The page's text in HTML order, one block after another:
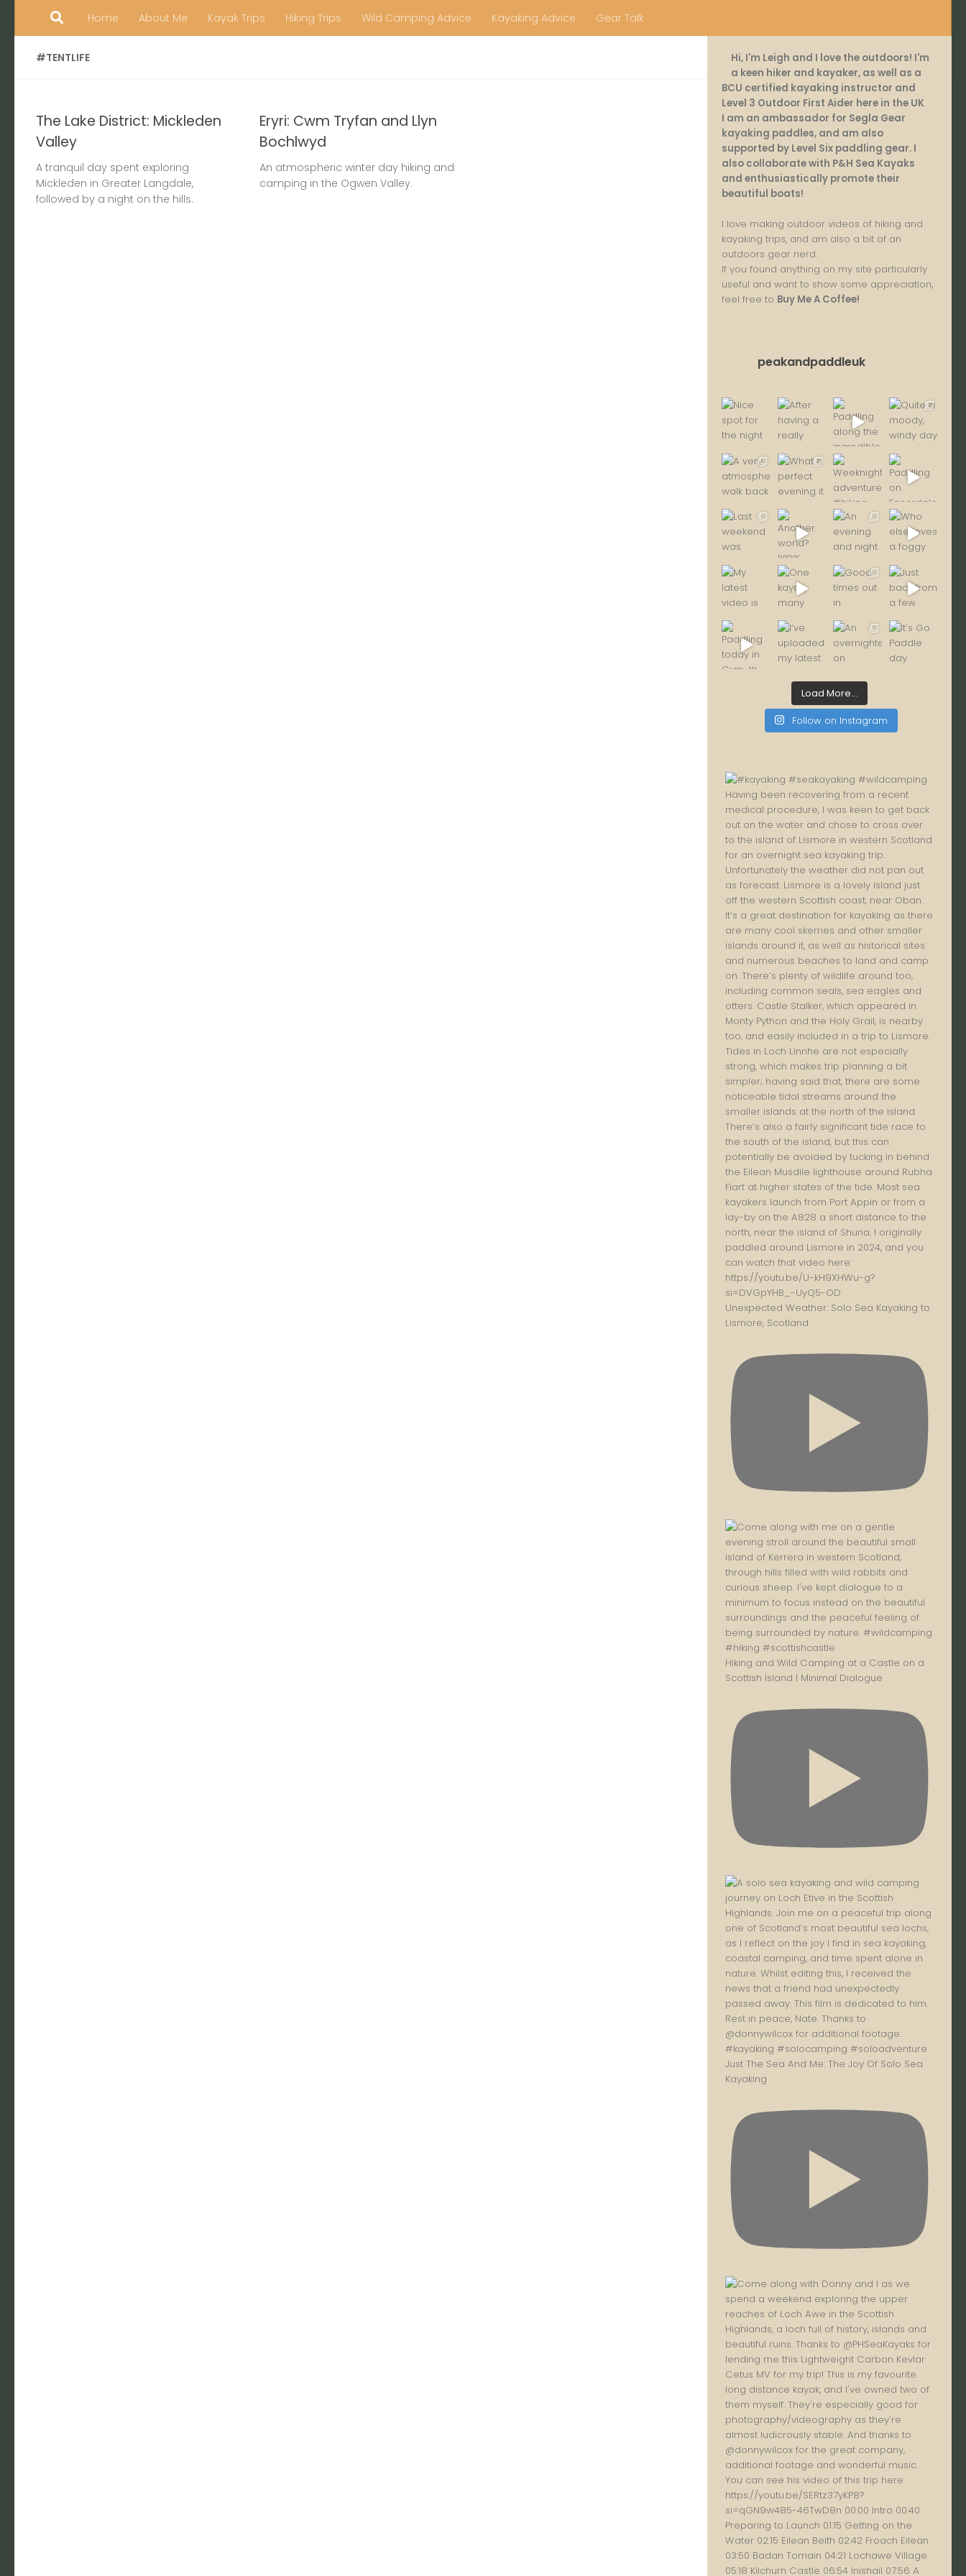
Skip to contentHome About Me Kayak Trips Hiking Trips Wild Camping Advice Kayaking Advice Gear Talk
#TENTLIFE
The Lake District: Mickleden
Valley
A tranquil day spent exploring
Mickleden in Greater Langdale,
followed by a night on the hills.
Eryri: Cwm Tryfan and Llyn
Bochlwyd
An atmospheric winter day hiking and
camping in the Ogwen Valley.
Hi, I'm Leigh and I love the outdoors! I'm
a keen hiker and kayaker, as well as a
BCU certified kayaking instructor and
Level 3 Outdoor First Aider here in the UK.
I am an ambassador for Segla Gear
kayaking paddles, and am also
supported by Level Six paddling gear. I
also collaborate with P&H Sea Kayaks
and enthusiastically promote their
beautiful boats!
I love making outdoor videos of hiking and
kayaking trips, and am also a bit of an
outdoors gear nerd.
If you found anything on my site particularly
useful and want to show some appreciation,
feel free to Buy Me A Coffee!
peakandpaddleuk
Load More...
Follow on Instagram
Unexpected Weather: Solo Sea Kayaking to
Lismore, Scotland
Hiking and Wild Camping at a Castle on a
Scottish Island | Minimal Dialogue
Just The Sea And Me: The Joy Of Solo Sea
Kayaking